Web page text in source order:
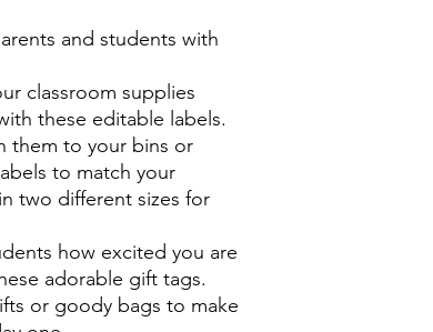
and students with
classroom supplies
these editable labels.
them to your bins or
to match your
two different sizes for
how excited you are
adorable gift tags.
or goody bags to make